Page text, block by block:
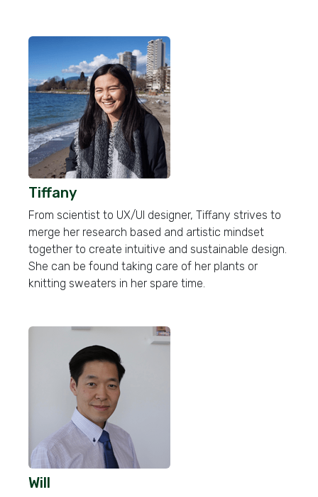
Tiffany
From scientist to UX/UI designer, Tiffany strives to
merge her research based and artistic mindset
together to create intuitive and sustainable design.
She can be found taking care of her plants or
knitting sweaters in her spare time.
Will